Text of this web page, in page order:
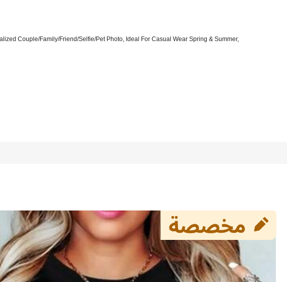
Couple/Family/Friend/Selfie/Pet Photo, Ideal For Casual Wear Spring & Summer,